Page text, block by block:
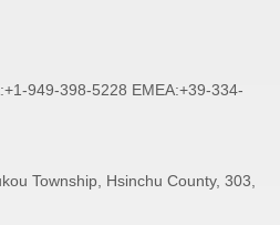
949-398-5228 EMEA:+39-334-
Township, Hsinchu County, 303,